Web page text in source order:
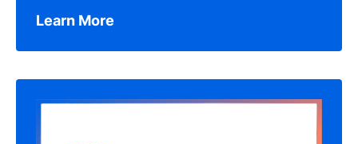
Learn More